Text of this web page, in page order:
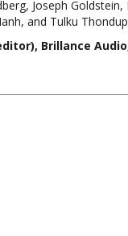
Brillance Audio,